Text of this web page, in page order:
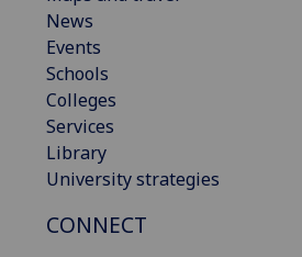
News
Events
Schools
Colleges
Services
Library
University strategies
CONNECT